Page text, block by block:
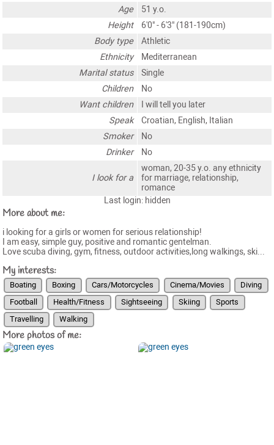
Age
51 y.o.
Height
6'0" - 6'3" (181-190cm)
Body type
Athletic
Ethnicity
Mediterranean
Marital status
Single
Children
No
Want children
I will tell you later
Speak
Croatian, English, Italian
Smoker
No
Drinker
No
I look for a
woman, 20-35 y.o. any ethnicity
for marriage, relationship,
romance
Last login: hidden
More about me:
i looking for a girls or women for serious relationship!
I am easy, simple guy, positive and romantic gentelman.
Love scuba diving, gym, fitness, outdoor activities,long walkings, ski...
My interests:
Boating Boxing Cars/Motorcycles Cinema/Movies
Diving
Football
Health/Fitness Sightseeing Skiing
Sports
Travelling
Walking
More photos of me: